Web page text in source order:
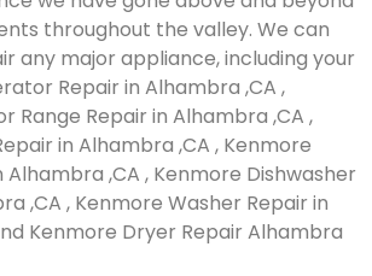
throughout the valley. We can
any major appliance, including your
Repair in Alhambra ,CA ,
Range Repair in Alhambra ,CA ,
in Alhambra ,CA , Kenmore
Alhambra ,CA , Kenmore Dishwasher
,CA , Kenmore Washer Repair in
Kenmore Dryer Repair Alhambra